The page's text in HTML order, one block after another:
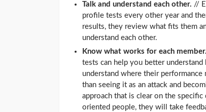
Talk and understand each other. //
profile tests every other year and
results, they review what fits them
understand each other.
Know what works for each member.
tests can help you better
understand where their
than seeing it as an attack and
approach that is clear on the
oriented people, they will take